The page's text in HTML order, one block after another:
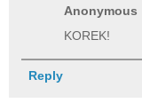
Anonymous
KOREK!
Reply